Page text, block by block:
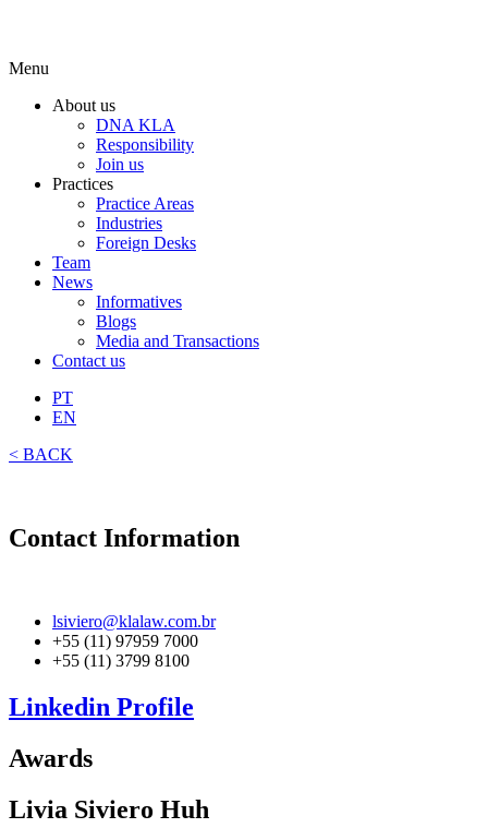
Menu
About us
DNA KLA
Responsibility
Join us
Practices
Practice Areas
Industries
Foreign Desks
Team
News
Informatives
Blogs
Media and Transactions
Contact us
PT
EN
< BACK
Contact Information
lsiviero@klalaw.com.br
+55 (11) 97959 7000
+55 (11) 3799 8100
Linkedin Profile
Awards
Livia Siviero Huh